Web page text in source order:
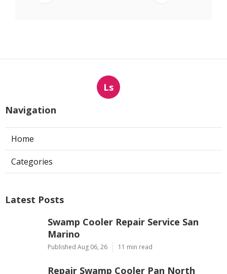
Ls
Navigation
Home
Categories
Latest Posts
Swamp Cooler Repair Service San
Marino
Published Aug 06, 26 11 min read
Repair Swamp Cooler Pan North